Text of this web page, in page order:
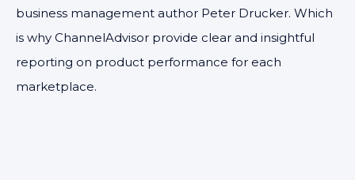
business management author Peter Drucker. Which
is why ChannelAdvisor provide clear and insightful
reporting on product performance for each
marketplace.